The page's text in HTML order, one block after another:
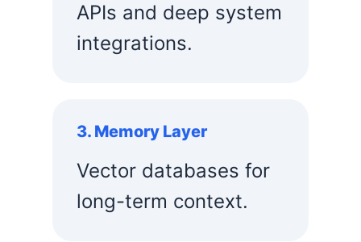
APIs and deep system
integrations.
3. Memory Layer
Vector databases for
long-term context.